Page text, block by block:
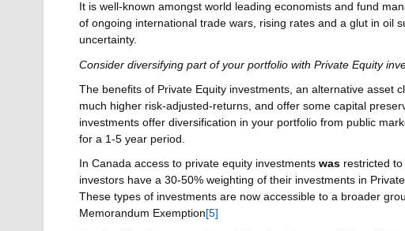
It is well-known amongst world leading economists and fund
of ongoing international trade wars, rising rates and a glut in oil
uncertainty.
Consider diversifying part of your portfolio with Private Equity
The benefits of Private Equity investments, an alternative asset
much higher risk-adjusted-returns, and offer some capital
investments offer diversification in your portfolio from public
for a 1-5 year period.
In Canada access to private equity investmentswas restricted
investors have a 30-50% weighting of their investments in
These types of investments are now accessible to a broader
Memorandum Exemption [5]